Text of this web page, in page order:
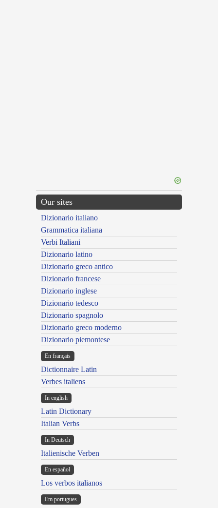
Our sites
Dizionario italiano
Grammatica italiana
Verbi Italiani
Dizionario latino
Dizionario greco antico
Dizionario francese
Dizionario inglese
Dizionario tedesco
Dizionario spagnolo
Dizionario greco moderno
Dizionario piemontese
En français
Dictionnaire Latin
Verbes italiens
In english
Latin Dictionary
Italian Verbs
In Deutsch
Italienische Verben
En español
Los verbos italianos
Em portugues